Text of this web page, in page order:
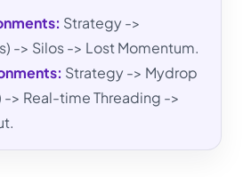
Strategy ->
-> Silos -> Lost Momentum.
Strategy -> Mydrop
> Real-time Threading ->